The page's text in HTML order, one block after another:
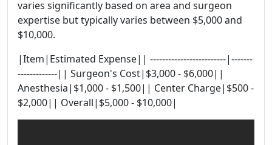
varies significantly based on area and surgeon
expertise but typically varies between $5,000 and
$10,000.
|Item|Estimated Expense|| -------------------------|-------
-------------|| Surgeon's Cost|$3,000 - $6,000||
Anesthesia|$1,000 - $1,500|| Center Charge|$500 -
$2,000|| Overall|$5,000 - $10,000|